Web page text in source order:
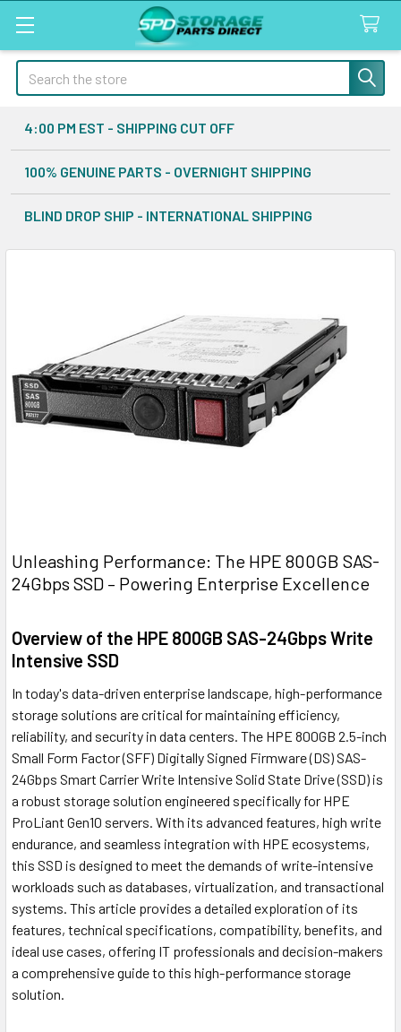
Search
4:00 PM EST - SHIPPING CUT OFF
100% GENUINE PARTS - OVERNIGHT SHIPPING
BLIND DROP SHIP - INTERNATIONAL SHIPPING
Unleashing Performance: The HPE 800GB SAS-
24Gbps SSD – Powering Enterprise Excellence
Overview of the HPE 800GB SAS-24Gbps Write
Intensive SSD
In today's data-driven enterprise landscape, high-performance
storage solutions are critical for maintaining efficiency,
reliability, and security in data centers. The HPE 800GB 2.5-inch
Small Form Factor (SFF) Digitally Signed Firmware (DS) SAS-
24Gbps Smart Carrier Write Intensive Solid State Drive (SSD) is
a robust storage solution engineered specifically for HPE
ProLiant Gen10 servers. With its advanced features, high write
endurance, and seamless integration with HPE ecosystems,
this SSD is designed to meet the demands of write-intensive
workloads such as databases, virtualization, and transactional
systems. This article provides a detailed exploration of its
features, technical specifications, compatibility, benefits, and
ideal use cases, offering IT professionals and decision-makers
a comprehensive guide to this high-performance storage
solution.